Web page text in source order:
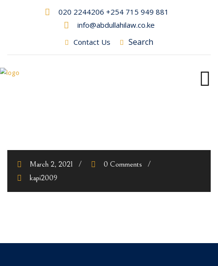
020 2244206 +254 715 949 881
info@abdullahilaw.co.ke
Contact Us
Search
March 2, 2021
0 Comments
kapi2009